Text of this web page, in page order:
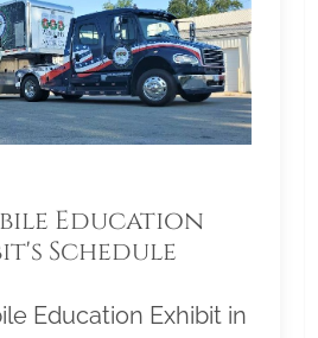
Education
Schedule
Education Exhibit in